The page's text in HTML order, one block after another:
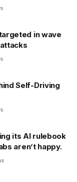
in wave
Self-Driving
its AI rulebook
aren’t happy.